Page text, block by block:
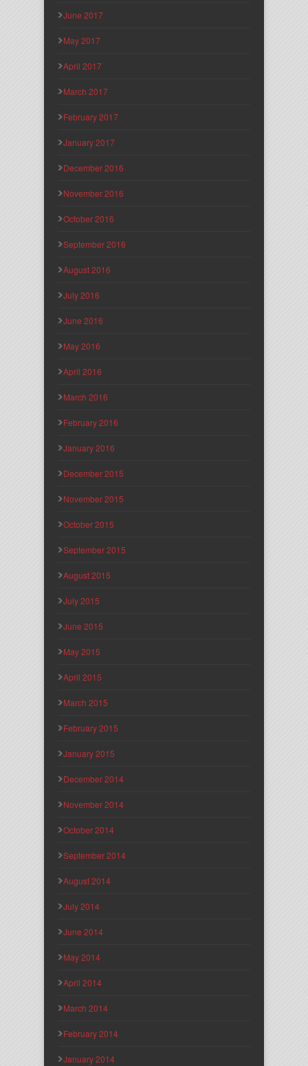
June 2017
May 2017
April 2017
March 2017
February 2017
January 2017
December 2016
November 2016
October 2016
September 2016
August 2016
July 2016
June 2016
May 2016
April 2016
March 2016
February 2016
January 2016
December 2015
November 2015
October 2015
September 2015
August 2015
July 2015
June 2015
May 2015
April 2015
March 2015
February 2015
January 2015
December 2014
November 2014
October 2014
September 2014
August 2014
July 2014
June 2014
May 2014
April 2014
March 2014
February 2014
January 2014